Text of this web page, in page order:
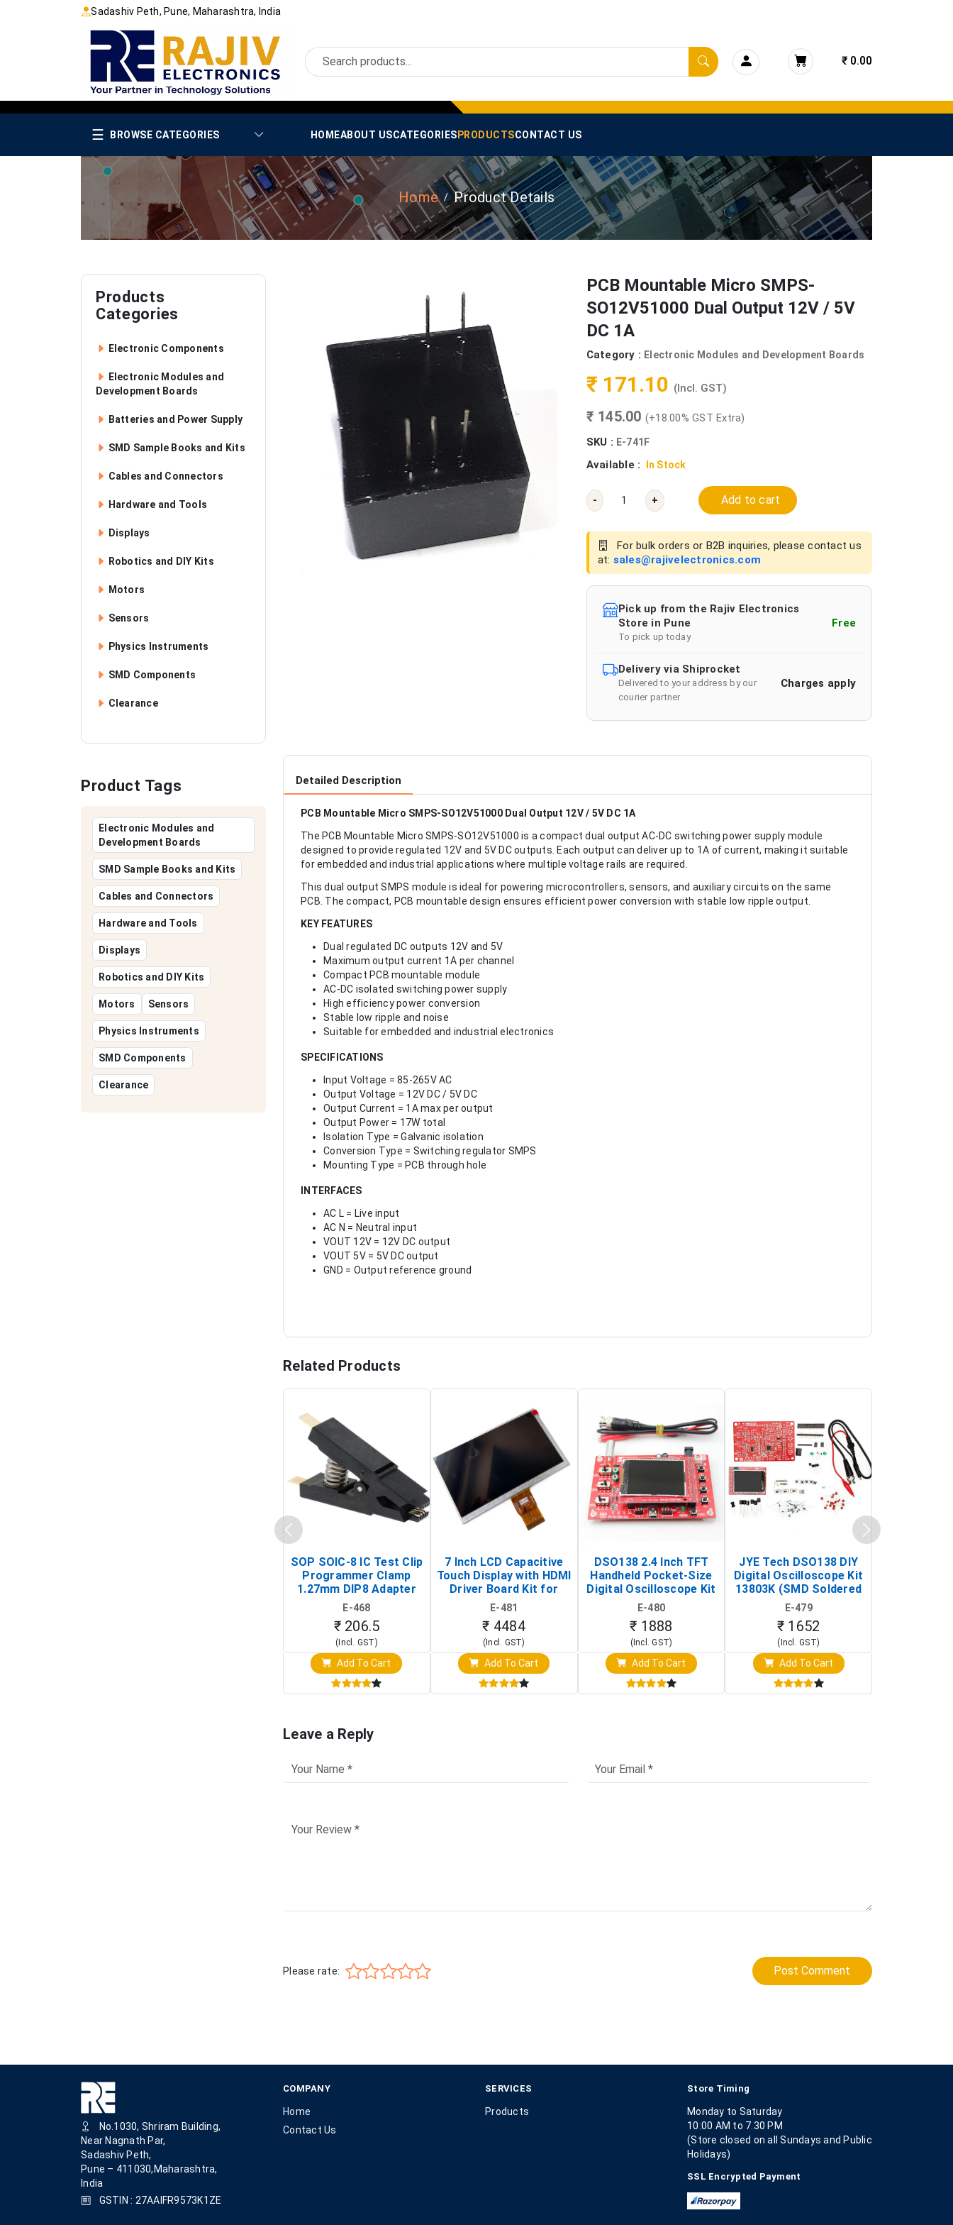
Sadashiv Peth, Pune, Maharashtra, India
₹ 0.00
☰ BROWSE CATEGORIES HOMEABOUT USCATEGORIES PRODUCTSCONTACT US
Home Product Details
Products
Categories
Electronic Components
Electronic Modules and
Development Boards
Batteries and Power Supply
SMD Sample Books and Kits
Cables and Connectors
Hardware and Tools
Displays
Robotics and DIY Kits
Motors
Sensors
Physics Instruments
SMD Components
Clearance
Product Tags
Electronic Modules and
Development Boards
SMD Sample Books and Kits
Cables and Connectors
Hardware and Tools
Displays
Robotics and DIY Kits
Motors Sensors
Physics Instruments
SMD Components
Clearance
PCB Mountable Micro SMPS-
SO12V51000 Dual Output 12V / 5V
DC 1A
Category : Electronic Modules and Development Boards
₹ 171.10 (Incl. GST)
₹ 145.00 (+18.00% GST Extra)
SKU : E-741F
Available : In Stock
- + Add to cart
For bulk orders or B2B inquiries, please contact us
at: sales@rajivelectronics.com
Pick up from the Rajiv Electronics
Store in Pune
To pick up today
Free
Delivery via Shiprocket
Delivered to your address by our
courier partner
Charges apply
Detailed Description
PCB Mountable Micro SMPS-SO12V51000 Dual Output 12V / 5V DC 1A
The PCB Mountable Micro SMPS-SO12V51000 is a compact dual output AC-DC switching power supply module
designed to provide regulated 12V and 5V DC outputs. Each output can deliver up to 1A of current, making it suitable
for embedded and industrial applications where multiple voltage rails are required.
This dual output SMPS module is ideal for powering microcontrollers, sensors, and auxiliary circuits on the same
PCB. The compact, PCB mountable design ensures efficient power conversion with stable low ripple output.
KEY FEATURES
Dual regulated DC outputs 12V and 5V
Maximum output current 1A per channel
Compact PCB mountable module
AC-DC isolated switching power supply
High efficiency power conversion
Stable low ripple and noise
Suitable for embedded and industrial electronics
SPECIFICATIONS
Input Voltage = 85-265V AC
Output Voltage = 12V DC / 5V DC
Output Current = 1A max per output
Output Power = 17W total
Isolation Type = Galvanic isolation
Conversion Type = Switching regulator SMPS
Mounting Type = PCB through hole
INTERFACES
AC L = Live input
AC N = Neutral input
VOUT 12V = 12V DC output
VOUT 5V = 5V DC output
GND = Output reference ground
Related Products
SOP SOIC-8 IC Test Clip
Programmer Clamp
1.27mm DIP8 Adapter
(In-Circuit Programming
Clip)
E-468
₹ 206.5
(Incl. GST)
Add To Cart
7 Inch LCD Capacitive
Touch Display with HDMI
Driver Board Kit for
Raspberry Pi (1024x600
Touch Screen Display)
E-481
₹ 4484
(Incl. GST)
Add To Cart
DSO138 2.4 Inch TFT
Handheld Pocket-Size
Digital Oscilloscope Kit
(Portable DIY
Oscilloscope)
E-480
₹ 1888
(Incl. GST)
Add To Cart
JYE Tech DSO138 DIY
Digital Oscilloscope Kit
13803K (SMD Soldered
Version with Housing)
E-479
₹ 1652
(Incl. GST)
Add To Cart
Leave a Reply
Please rate: Post Comment
No.1030, Shriram Building,
Near Nagnath Par,
Sadashiv Peth,
Pune – 411030,Maharashtra,
India
GSTIN : 27AAIFR9573K1ZE
COMPANY
Home
Contact Us
SERVICES
Products
Store Timing
Monday to Saturday
10:00 AM to 7.30 PM
(Store closed on all Sundays and Public
Holidays)
SSL Encrypted Payment